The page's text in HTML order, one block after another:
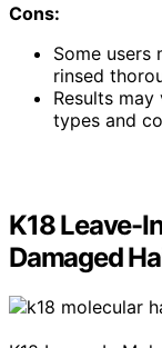
Cons:
Some users
rinsed
Results
types and
K18 Leave-
Damaged